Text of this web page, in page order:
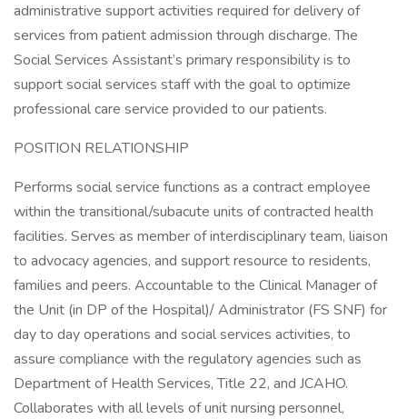
administrative support activities required for delivery of
services from patient admission through discharge. The
Social Services Assistant’s primary responsibility is to
support social services staff with the goal to optimize
professional care service provided to our patients.
POSITION RELATIONSHIP
Performs social service functions as a contract employee
within the transitional/subacute units of contracted health
facilities. Serves as member of interdisciplinary team, liaison
to advocacy agencies, and support resource to residents,
families and peers. Accountable to the Clinical Manager of
the Unit (in DP of the Hospital)/ Administrator (FS SNF) for
day to day operations and social services activities, to
assure compliance with the regulatory agencies such as
Department of Health Services, Title 22, and JCAHO.
Collaborates with all levels of unit nursing personnel,